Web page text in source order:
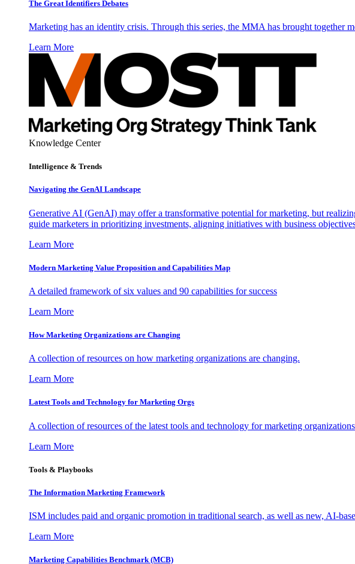
The Great Identifiers Debates
Marketing has an identity crisis. Through this series, the MMA has brought together
Learn More
Knowledge Center
Intelligence & Trends
Navigating the GenAI Landscape
Generative AI (GenAI) may offer a transformative potential for marketing, but
guide marketers in prioritizing investments, aligning initiatives with business
Learn More
Modern Marketing Value Proposition and Capabilities Map
A detailed framework of six values and 90 capabilities for success
Learn More
How Marketing Organizations are Changing
A collection of resources on how marketing organizations are changing.
Learn More
Latest Tools and Technology for Marketing Orgs
A collection of resources of the latest tools and technology for marketing
Learn More
Tools & Playbooks
The Information Marketing Framework
ISM includes paid and organic promotion in traditional search, as well as new, AI-
Learn More
Marketing Capabilities Benchmark (MCB)